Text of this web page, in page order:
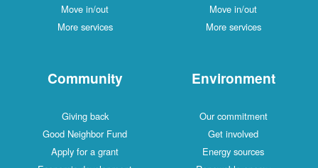
Move in/out
More services
Move in/out
More services
Community
Giving back
Good Neighbor Fund
Apply for a grant
Environment
Our commitment
Get involved
Energy sources